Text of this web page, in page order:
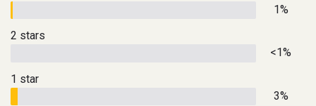
1%
2 stars
<1%
1 star
3%